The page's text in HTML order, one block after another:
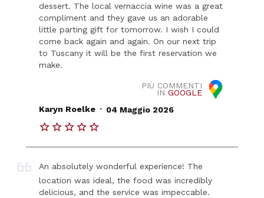
dessert. The local vernaccia wine was a great
compliment and they gave us an adorable
little parting gift for tomorrow. I wish I could
come back again and again. On our next trip
to Tuscany it will be the first reservation we
make.
PIÙ COMMENTI
IN GOOGLE
Karyn Roelke . 04 Maggio 2026
An absolutely wonderful experience! The
location was ideal, the food was incredibly
delicious, and the service was impeccable.